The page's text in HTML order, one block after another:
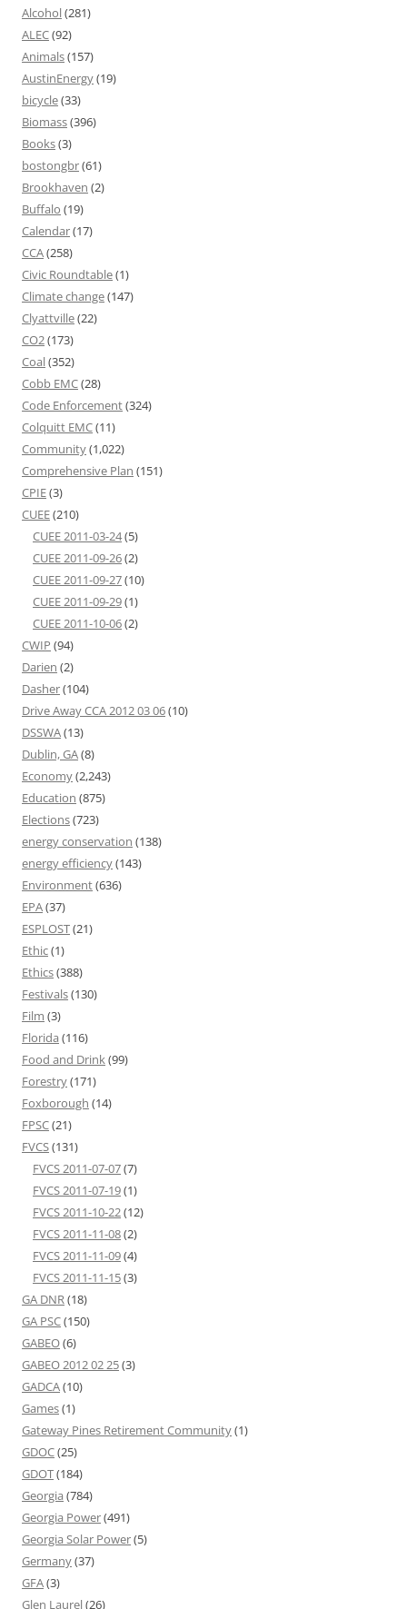
Alcohol(281)
ALEC(92)
Animals(157)
AustinEnergy(19)
bicycle(33)
Biomass(396)
Books(3)
bostongbr(61)
Brookhaven (2)
Buffalo (19)
Calendar(17)
CCA(258)
Civic Roundtable(1)
Climate change(147)
Clyattville(22)
CO2(173)
Coal(352)
Cobb EMC(28)
Code Enforcement(324)
Colquitt EMC(11)
Community(1,022)
Comprehensive Plan (151)
CPIE(3)
CUEE(210)
CUEE 2011-03-24(5)
CUEE 2011-09-26(2)
CUEE 2011-09-27(10)
CUEE 2011-09-29(1)
CUEE 2011-10-06(2)
CWIP (94)
Darien (2)
Dasher(104)
Drive Away CCA 2012 03 06(10)
DSSWA(13)
Dublin, GA(8)
Economy(2,243)
Education (875)
Elections(723)
energy conservation (138)
energy efficiency(143)
Environment(636)
EPA(37)
ESPLOST(21)
Ethic(1)
Ethics(388)
Festivals(130)
Film (3)
Florida (116)
Food and Drink(99)
Forestry(171)
Foxborough (14)
FPSC(21)
FVCS(131)
FVCS 2011-07-07(7)
FVCS 2011-07-19(1)
FVCS 2011-10-22(12)
FVCS 2011-11-08(2)
FVCS 2011-11-09(4)
FVCS 2011-11-15(3)
GA DNR(18)
GA PSC(150)
GABEO(6)
GABEO 2012 02 25(3)
GADCA(10)
Games(1)
Gateway Pines Retirement Community(1)
GDOC(25)
GDOT(184)
Georgia (784)
Georgia Power(491)
Georgia Solar Power(5)
Germany(37)
GFA(3)
Glen Laurel(26)